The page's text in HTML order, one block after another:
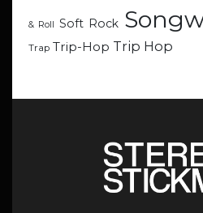
& Roll Soft Rock
Trap Trip-Hop Trip Hop